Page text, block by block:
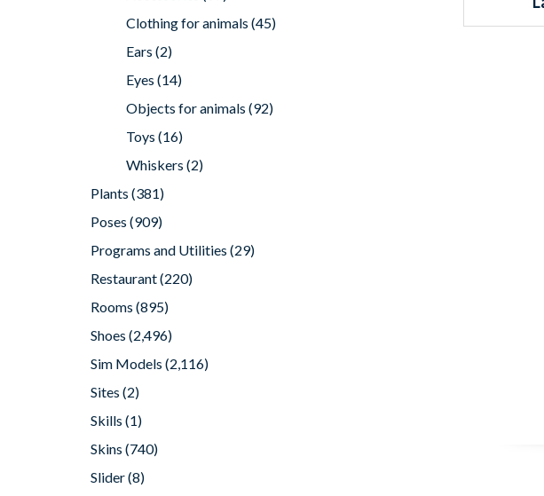
Clothing for animals (45)
Ears (2)
Eyes (14)
Objects for animals (92)
Toys (16)
Whiskers (2)
Plants (381)
Poses (909)
Programs and Utilities (29)
Restaurant(220)
Rooms (895)
Shoes (2,496)
Sim Models (2,116)
Sites (2)
Skills (1)
Skins (740)
Slider(8)